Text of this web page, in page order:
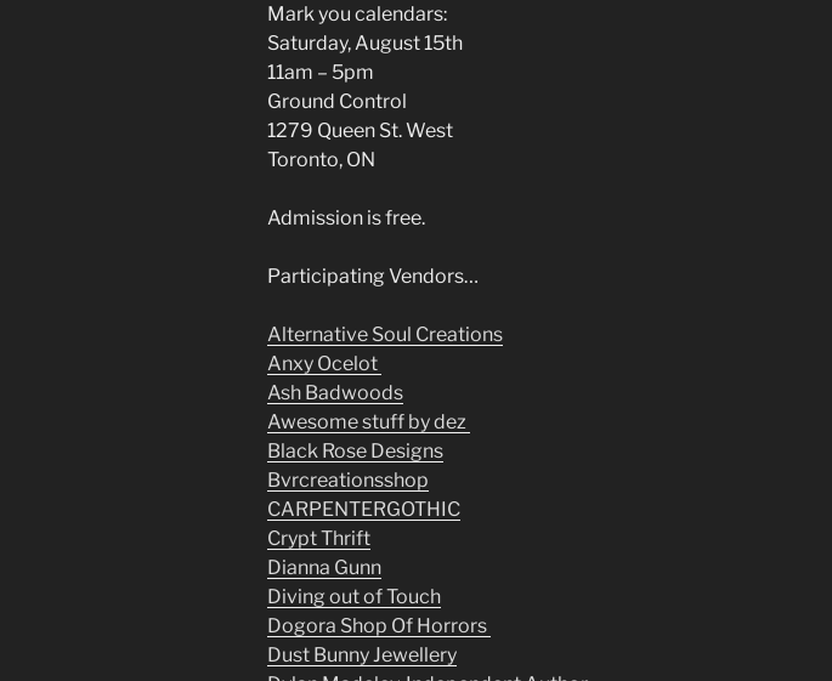
Mark you calendars:
Saturday, August 15th
11am – 5pm
Ground Control
1279 Queen St. West
Toronto, ON
Admission is free.
Participating Vendors…
Alternative Soul Creations
Anxy Ocelot
Ash Badwoods
Awesome stuff by dez
Black Rose Designs
Bvrcreationsshop
CARPENTERGOTHIC
Crypt Thrift
Dianna Gunn
Diving out of Touch
Dogora Shop Of Horrors
Dust Bunny Jewellery